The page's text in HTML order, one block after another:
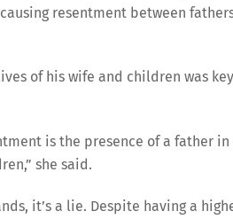
resentment between
of his wife and children was
is the presence of a father
she said.
it’s a lie. Despite having a